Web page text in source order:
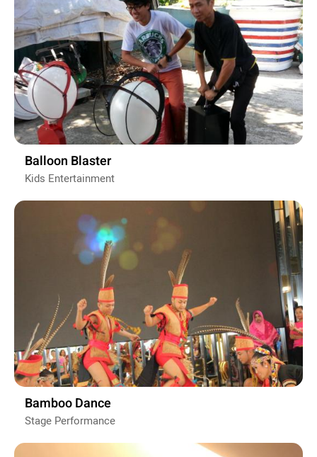
Balloon Blaster
Kids Entertainment
Bamboo Dance
Stage Performance